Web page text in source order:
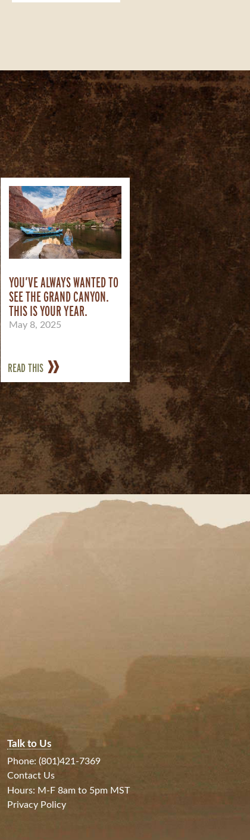
YOU’VE ALWAYS WANTED TO
SEE THE GRAND CANYON.
THIS IS YOUR YEAR.
May 8, 2025
READ THIS
Talk to Us
Phone: (801)421-7369
Contact Us
Hours: M-F 8am to 5pm MST
Privacy Policy